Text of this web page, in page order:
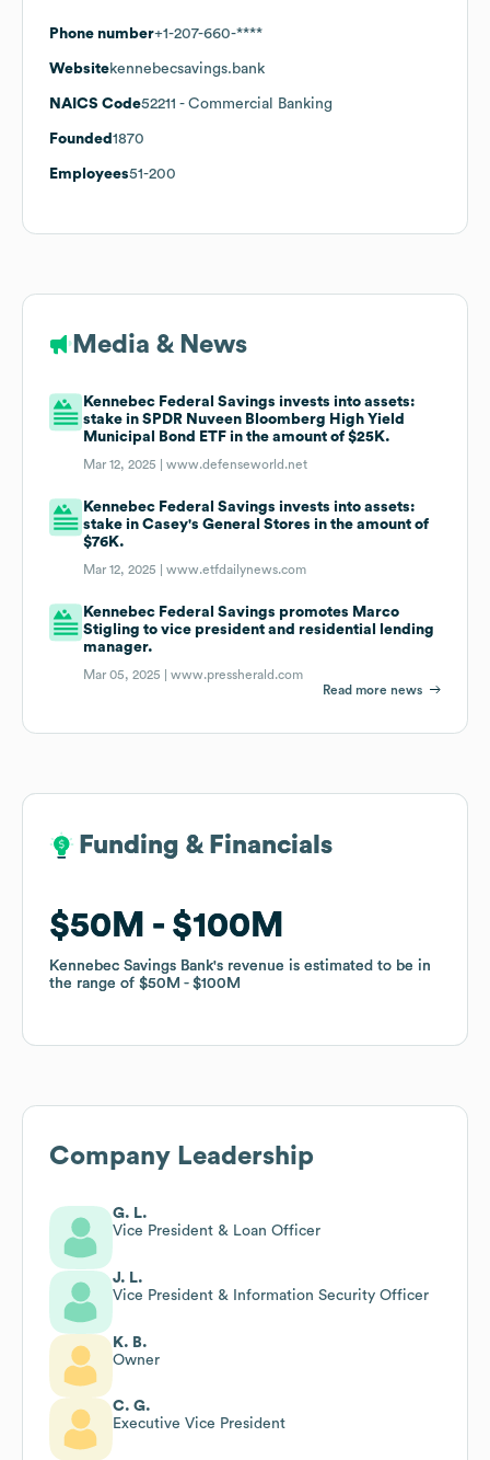
Phone number+1-207-660-****
Websitekennebecsavings.bank
NAICS Code52211 - Commercial Banking
Founded 1870
Employees51-200
Media & News
Kennebec Federal Savings invests into assets:
stake in SPDR Nuveen Bloomberg High Yield
Municipal Bond ETF in the amount of $25K.
Mar 12, 2025 |www.defenseworld.net
Kennebec Federal Savings invests into assets:
stake in Casey's General Stores in the amount of
$76K.
Mar 12, 2025 |www.etfdailynews.com
Kennebec Federal Savings promotes Marco
Stigling to vice president and residential lending
manager.
Mar 05, 2025 |www.pressherald.com
Read more news
Funding & Financials
$50M $100M
Kennebec Savings Bank's revenue is estimated to be in
the range of $50M $100M
Funding & Financials
$50M $100M
Kennebec Savings Bank's revenue is estimated to be in
the range of $50M $100M
Company Leadership
G. L.
Vice President & Loan Officer
J. L.
Vice President & Information Security Officer
K. B.
Owner
C. G.
Executive Vice President